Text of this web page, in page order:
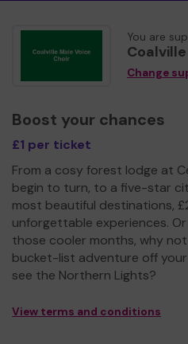
You are
Change
Boost your chances
£1 per ticket
From a cosy forest lodge at
begin to turn, to a five-star
most beautiful destinations,
unforgettable experiences.
those cooler months, why
bucket-list adventure off
see the Northern Lights?
View terms and conditions